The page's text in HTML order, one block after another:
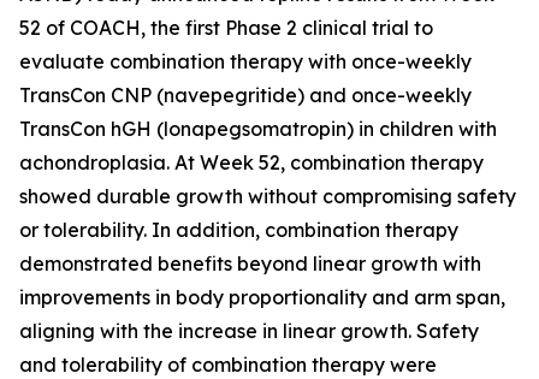
52 of COACH, the first Phase 2 clinical trial to
evaluate combination therapy with once-weekly
TransCon CNP (navepegritide) and once-weekly
TransCon hGH (lonapegsomatropin) in children with
achondroplasia. At Week 52, combination therapy
showed durable growth without compromising safety
or tolerability. In addition, combination therapy
demonstrated benefits beyond linear growth with
improvements in body proportionality and arm span,
aligning with the increase in linear growth. Safety
and tolerability of combination therapy were